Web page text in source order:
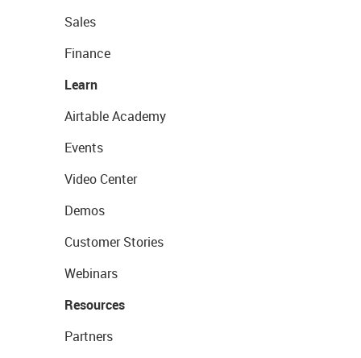
Sales
Finance
Learn
Airtable Academy
Events
Video Center
Demos
Customer Stories
Webinars
Resources
Partners